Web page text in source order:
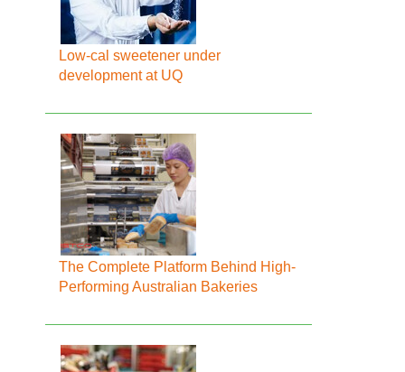
Low-cal sweetener under
development at UQ
The Complete Platform Behind High-
Performing Australian Bakeries